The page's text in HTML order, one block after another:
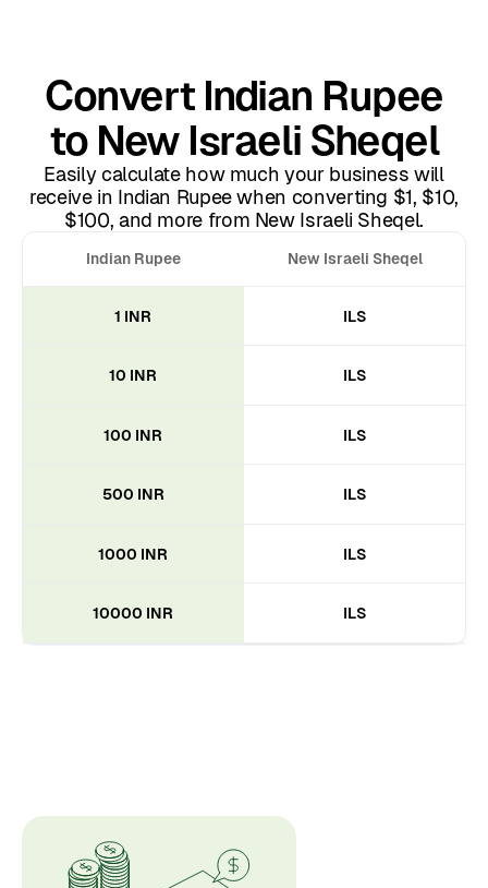
Indian Rupee New Israeli Sheqel
1 INR ILS
10 INR ILS
100 INR ILS
500 INR ILS
1000 INR ILS
10000 INR ILS
Convert Indian Rupee
to New Israeli Sheqel
Easily calculate how much your business will
receive in Indian Rupee when converting $1, $10,
$100, and more from New Israeli Sheqel.